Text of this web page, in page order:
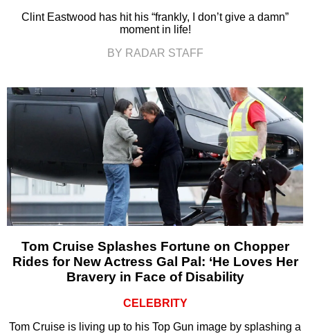
Clint Eastwood has hit his “frankly, I don’t give a damn”
moment in life!
BY RADAR STAFF
Tom Cruise Splashes Fortune on Chopper
Rides for New Actress Gal Pal: ‘He Loves Her
Bravery in Face of Disability
CELEBRITY
Tom Cruise is living up to his Top Gun image by splashing a